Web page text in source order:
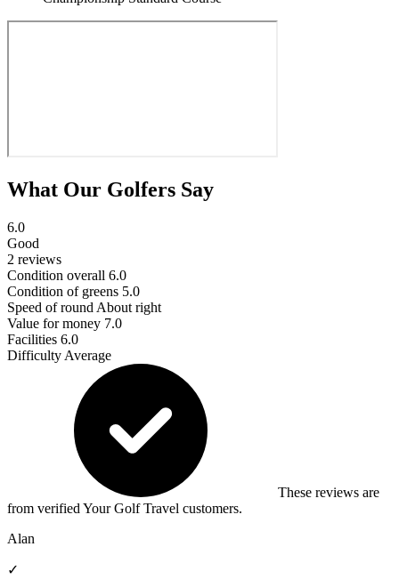
What Our Golfers Say
6.0
Good
2 reviews
Condition overall 6.0
Condition of greens 5.0
Speed of round About right
Value for money 7.0
Facilities 6.0
Difficulty Average
These reviews are
from verified Your Golf Travel customers.
Alan
✓